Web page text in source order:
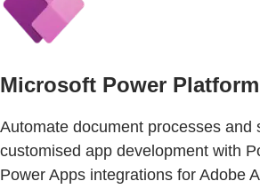
Microsoft Power Platform
Automate document processes and
customised app development with
Power Apps integrations for Adobe